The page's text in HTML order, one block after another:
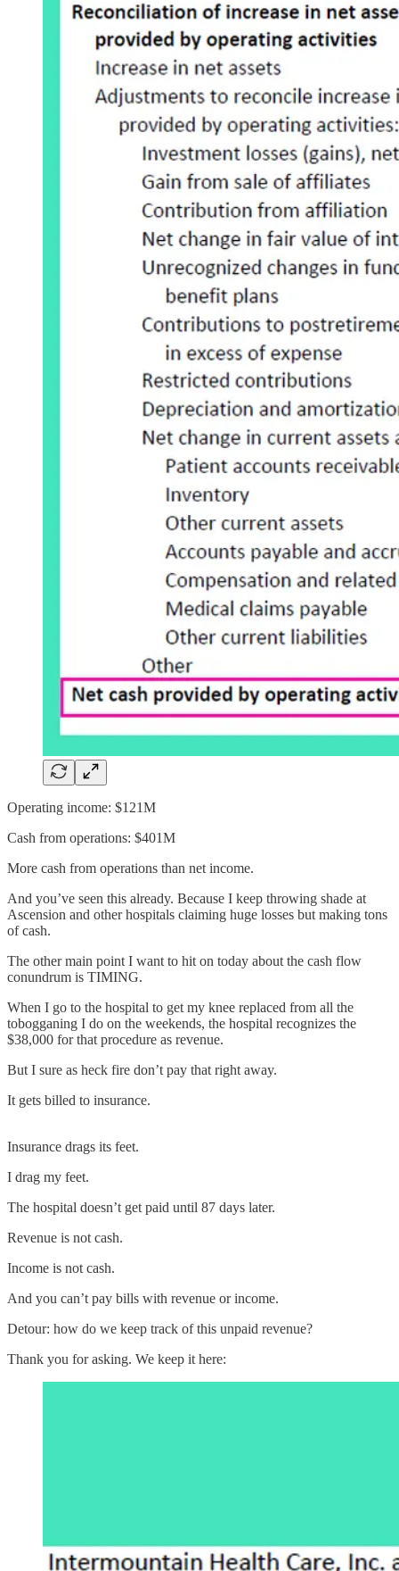
Operating income: $121M
Cash from operations: $401M
More cash from operations than net income.
And you’ve seen this already. Because I keep throwing shade at
Ascension and other hospitals claiming huge losses but making tons
of cash.
The other main point I want to hit on today about the cash flow
conundrum is TIMING.
When I go to the hospital to get my knee replaced from all the
tobogganing I do on the weekends, the hospital recognizes the
$38,000 for that procedure as revenue.
But I sure as heck fire don’t pay that right away.
It gets billed to insurance.
Insurance drags its feet.
I drag my feet.
The hospital doesn’t get paid until 87 days later.
Revenue is not cash.
Income is not cash.
And you can’t pay bills with revenue or income.
Detour: how do we keep track of this unpaid revenue?
Thank you for asking. We keep it here: